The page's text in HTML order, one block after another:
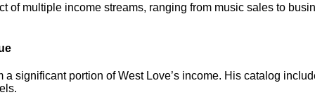
of multiple income streams, ranging from music sales to
a significant portion of West Love’s income. His catalog